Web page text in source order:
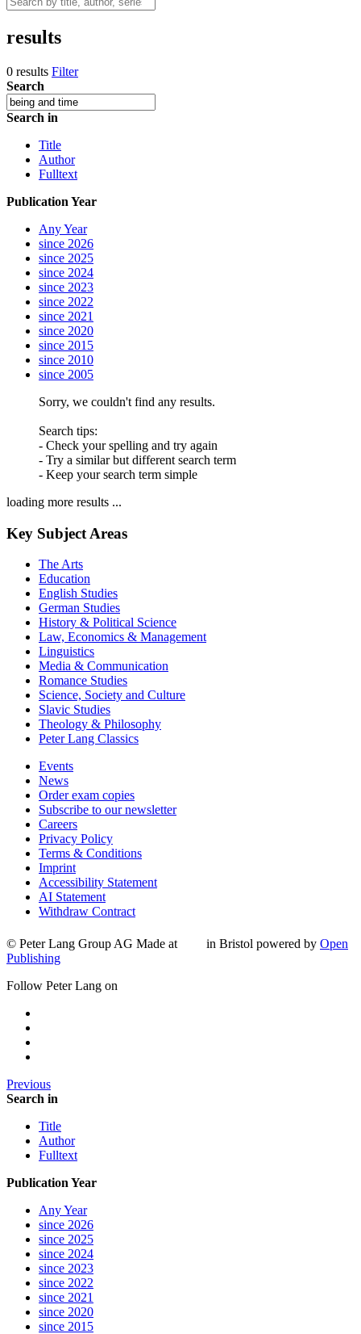
results
0 results Filter
Search
Search in
Title
Author
Fulltext
Publication Year
Any Year
since 2026
since 2025
since 2024
since 2023
since 2022
since 2021
since 2020
since 2015
since 2010
since 2005
Sorry, we couldn't find any results.
Search tips:
- Check your spelling and try again
- Try a similar but different search term
- Keep your search term simple
loading more results ...
Key Subject Areas
The Arts
Education
English Studies
German Studies
History & Political Science
Law, Economics & Management
Linguistics
Media & Communication
Romance Studies
Science, Society and Culture
Slavic Studies
Theology & Philosophy
Peter Lang Classics
Events
News
Order exam copies
Subscribe to our newsletter
Careers
Privacy Policy
Terms & Conditions
Imprint
Accessibility Statement
AI Statement
Withdraw Contract
© Peter Lang Group AG Made at in Bristol powered by Open
Publishing
Follow Peter Lang on
Previous
Search in
Title
Author
Fulltext
Publication Year
Any Year
since 2026
since 2025
since 2024
since 2023
since 2022
since 2021
since 2020
since 2015